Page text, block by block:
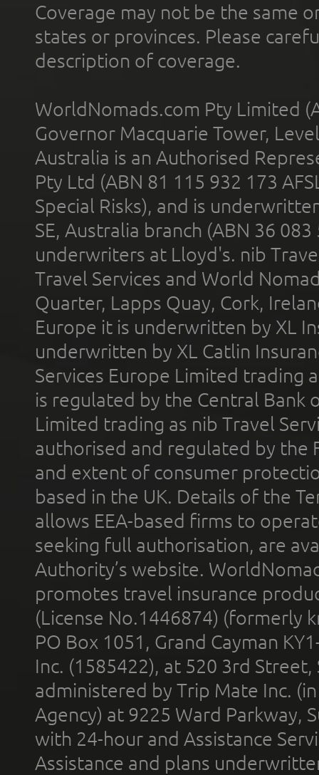
Coverage may not be the same
states or provinces. Please
description of coverage.
WorldNomads.com Pty Limited
Governor Macquarie Tower,
Australia is an Authorised
Pty Ltd (ABN 81 115 932 173
Special Risks), and is
SE, Australia branch (ABN 36
underwriters at Lloyd's. nib
Travel Services and World
Quarter, Lapps Quay, Cork,
Europe it is underwritten by XL
underwritten by XL Catlin
Services Europe Limited trading
is regulated by the Central Bank
Limited trading as nib Travel
authorised and regulated by the
and extent of consumer
based in the UK. Details of the
allows EEA-based firms to
seeking full authorisation, are
Authority’s website.
promotes travel insurance
(License No.1446874) (formerly
PO Box 1051, Grand Cayman
Inc. (1585422), at 520 3rd
administered by Trip Mate Inc.
Agency) at 9225 Ward Parkway,
with 24-hour and Assistance
Assistance and plans